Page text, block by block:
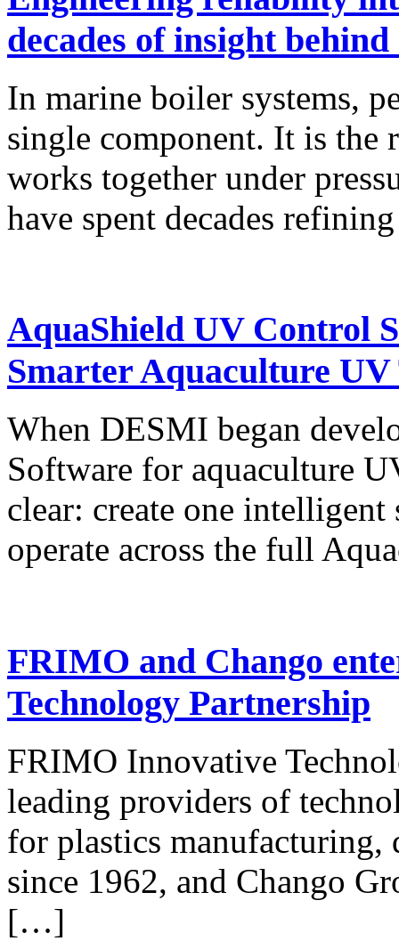
decades of insight
In marine boiler systems,
single component. It is the
works together under
have spent decades
AquaShield UV Control
Smarter Aquaculture
When DESMI began
Software for aquaculture
clear: create one
operate across the full
FRIMO and Chango
Technology Partnership
FRIMO Innovative
leading providers of
for plastics manufacturing,
since 1962, and Chango
[…]